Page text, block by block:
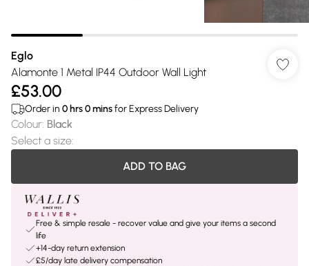
Eglo
Alamonte 1 Metal IP44 Outdoor Wall Light
£53.00
Order in 0 hrs0minsfor Express Delivery
Colour: Black
Select a size:
ADD TO BAG
Free & simple resale - recover value and give your items a second
life
+14-day return extension
£5/day late delivery compensation